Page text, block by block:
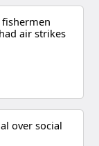
air strikes
over social